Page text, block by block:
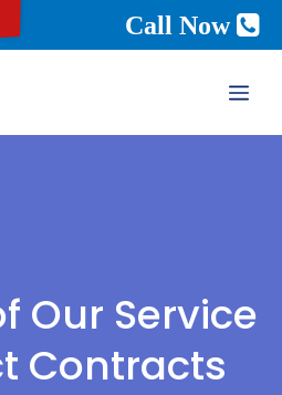
Call Now
Our Service
Contracts